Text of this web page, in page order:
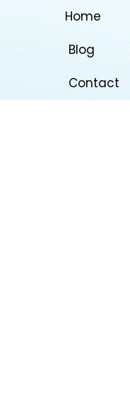
Home
Blog
Contact